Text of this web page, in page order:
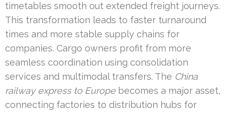
timetables smooth out extended freight journeys.
This transformation leads to faster turnaround
times and more stable supply chains for
companies. Cargo owners profit from more
seamless coordination using consolidation
services and multimodal transfers. The China
railway express to Europebecomes a major asset,
connecting factories to distribution hubs for